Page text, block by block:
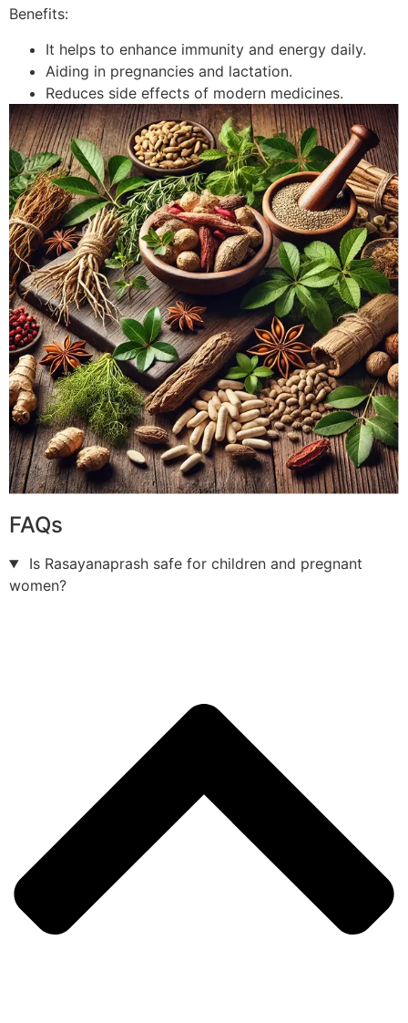
Benefits:
It helps to enhance immunity and energy daily.
Aiding in pregnancies and lactation.
Reduces side effects of modern medicines.
FAQs
Is Rasayanaprash safe for children and pregnant
women?